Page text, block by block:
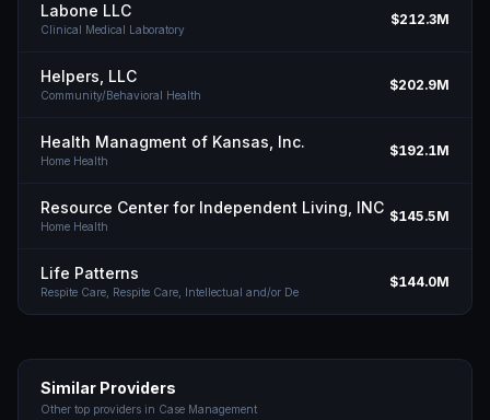
Labone LLC
Clinical Medical Laboratory
$212.3M
Helpers, LLC
Community/Behavioral Health
$202.9M
Health Managment of Kansas, Inc.
Home Health
$192.1M
Resource Center for Independent Living, INC
Home Health
$145.5M
Life Patterns
Respite Care, Respite Care, Intellectual and/or De
$144.0M
Similar Providers
Other top providers in Case Management